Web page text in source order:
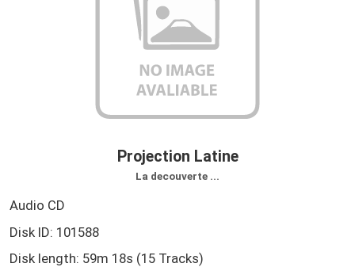
Projection Latine
La decouverte ...
Audio CD
Disk ID: 101588
Disk length: 59m 18s (15 Tracks)